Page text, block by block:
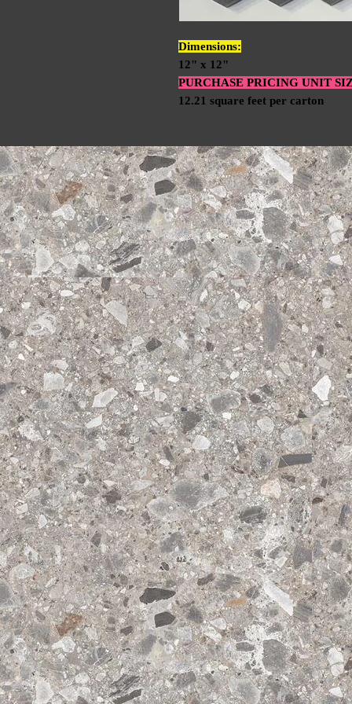
Dimensions:
12" x 12"
PURCHASE PRICING UNIT
12.21 square feet per carton